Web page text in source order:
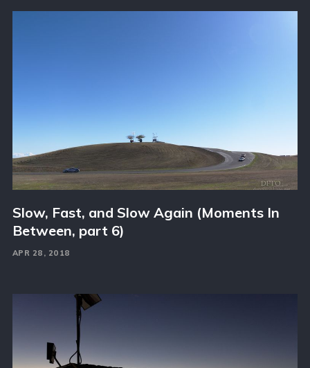
Slow, Fast, and Slow Again (Moments In
Between, part 6)
APR 28, 2018